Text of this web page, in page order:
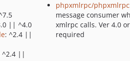
|| ^4.0
: ^2.4 ||
^2.4 ||
phpxmlrpc/phpxmlrpc
message consumer
xmlrpc calls. Ver 4.0
required